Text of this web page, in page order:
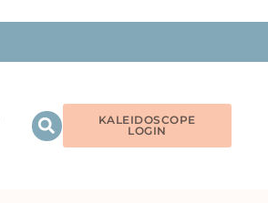
KALEIDOSCOPE
LOGIN